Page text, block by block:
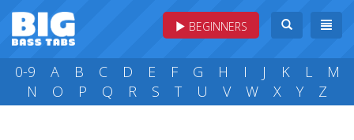
BEGINNERS
0-9 A B C D E F G H I J K L
M
N
O P Q R S T U V W X Y Z